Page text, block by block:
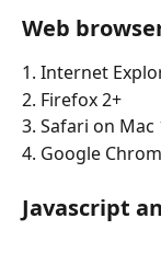
Web
1. Internet
2. Firefox 2+
3. Safari on Mac
4. Google
Javascript